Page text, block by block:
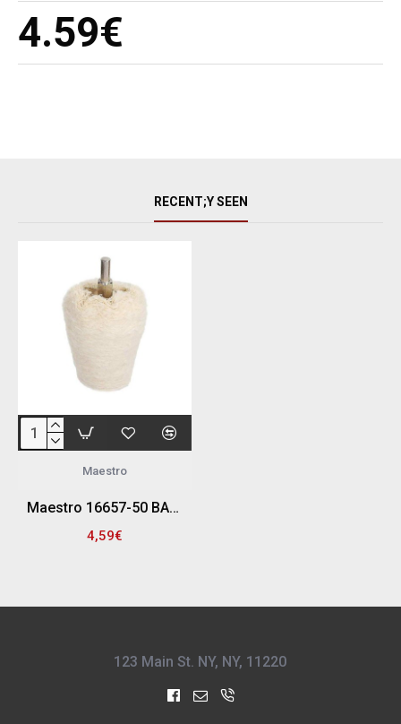
4.59€
RECENT;Y SEEN
Maestro
Maestro 16657-50 ΒΑΜΒΑΚΕΡΟΣ ΚΥΛΙΝΔΡΟΣ ΚΩΝΙΚΟΣ ΓΥΑΛΙΣΜΑΤΟΣ ΜΕ ΑΞΟΝΑ ΔΡΑΠΑΝΟΥ 6MM (50ΜΜ X 50ΜΜ)
4,59€
123 Main St. NY, NY, 11220